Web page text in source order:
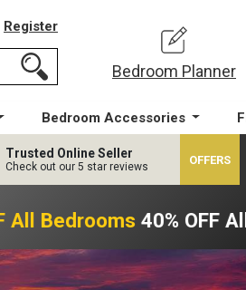
Register
Bedroom Planner
Bedroom Accessories
Trusted Online Seller
Check out our 5 star reviews
OFFERS
Bedrooms40% OFF